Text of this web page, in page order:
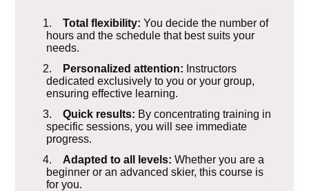
1. Total flexibility: You decide the number of
hours and the schedule that best suits your
needs.
2.
Personalized attention: Instructors
dedicated exclusively to you or your group,
ensuring effective learning.
3. Quick results: By concentrating training in
specific sessions, you will see immediate
progress.
4. Adapted to all levels: Whether you are a
beginner or an advanced skier, this course is
for you.